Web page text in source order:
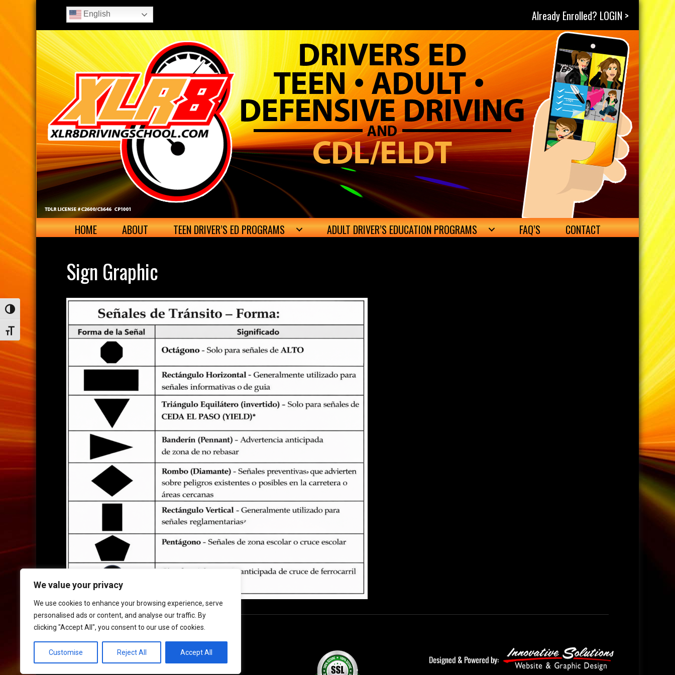
We value your privacy
We use cookies to enhance your browsing experience, serve
personalised ads or content, and analyse our traffic. By
clicking "Accept All", you consent to our use of cookies.
Customise Reject All Accept All
Toggle High Contrast
Toggle Font size
English Already Enrolled? LOGIN >
HOME ABOUT TEEN DRIVER’S ED PROGRAMS ADULT DRIVER’S EDUCATION PROGRAMS FAQ’S CONTACT
Sign Graphic
HOME CONTACT POLICIES
© 2017 XLR8 Driving School. All Rights Reserved.